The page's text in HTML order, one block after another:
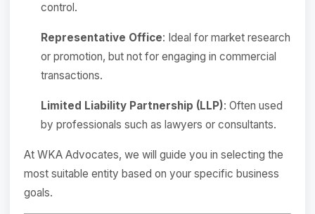
control.
Representative Office: Ideal for market research
or promotion, but not for engaging in commercial
transactions.
Limited Liability Partnership (LLP): Often used
by professionals such as lawyers or consultants.
At WKA Advocates, we will guide you in selecting the
most suitable entity based on your specific business
goals.